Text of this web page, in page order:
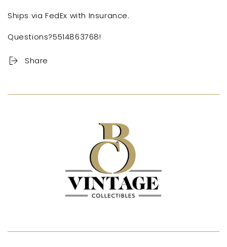
Ships via FedEx with Insurance.
Questions?5514863768!
Share